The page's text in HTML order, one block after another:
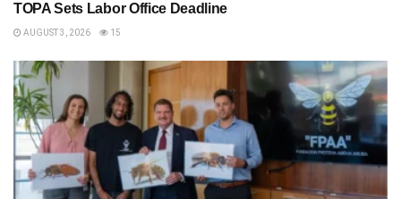
TOPA Sets Labor Office Deadline
AUGUST 3, 2026 15